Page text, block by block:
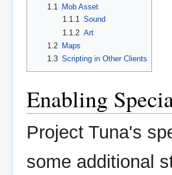
1.1
Mob Asset
1.1.1 Sound
1.1.2 Art
1.2
Maps
1.3 Scripting in Other Clients
Enabling
Project Tuna's
some additional